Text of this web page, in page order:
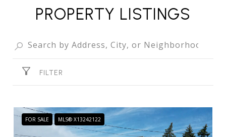
PROPERTY LISTINGS
FILTER
FOR SALE MLS® X13242122